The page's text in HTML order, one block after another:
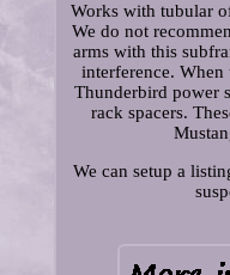
Works with tubular
We do not
arms with this
interference.
Thunderbird power
rack spacers.
We can setup a